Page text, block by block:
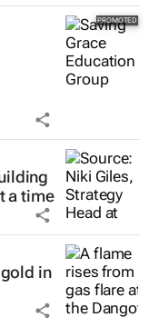
a time
in